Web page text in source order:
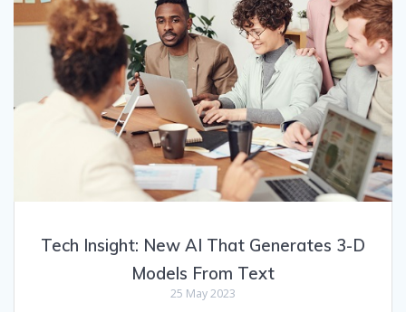
Tech Insight: New AI That Generates 3-D
Models From Text
25 May 2023